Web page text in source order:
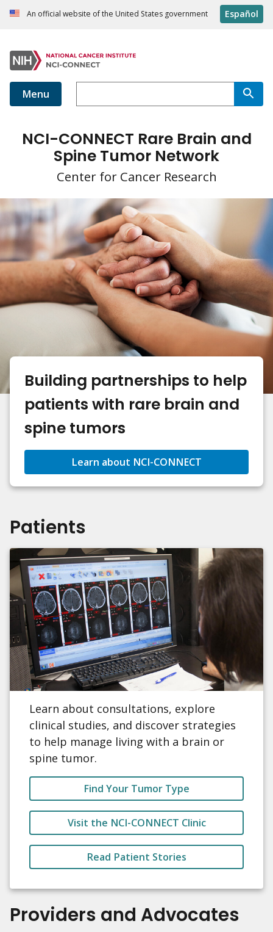
An official website of the United States government Español
Menu
NCI-CONNECT Rare Brain and
Spine Tumor Network
Center for Cancer Research
Building partnerships to help
patients with rare brain and
spine tumors
Learn about NCI-CONNECT
Patients
Learn about consultations, explore
clinical studies, and discover strategies
to help manage living with a brain or
spine tumor.
Find Your Tumor Type
Visit the NCI-CONNECT Clinic
Read Patient Stories
Providers and Advocates